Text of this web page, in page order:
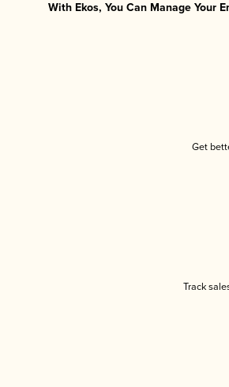
With Ekos, You Can Manage Your
Get
Track